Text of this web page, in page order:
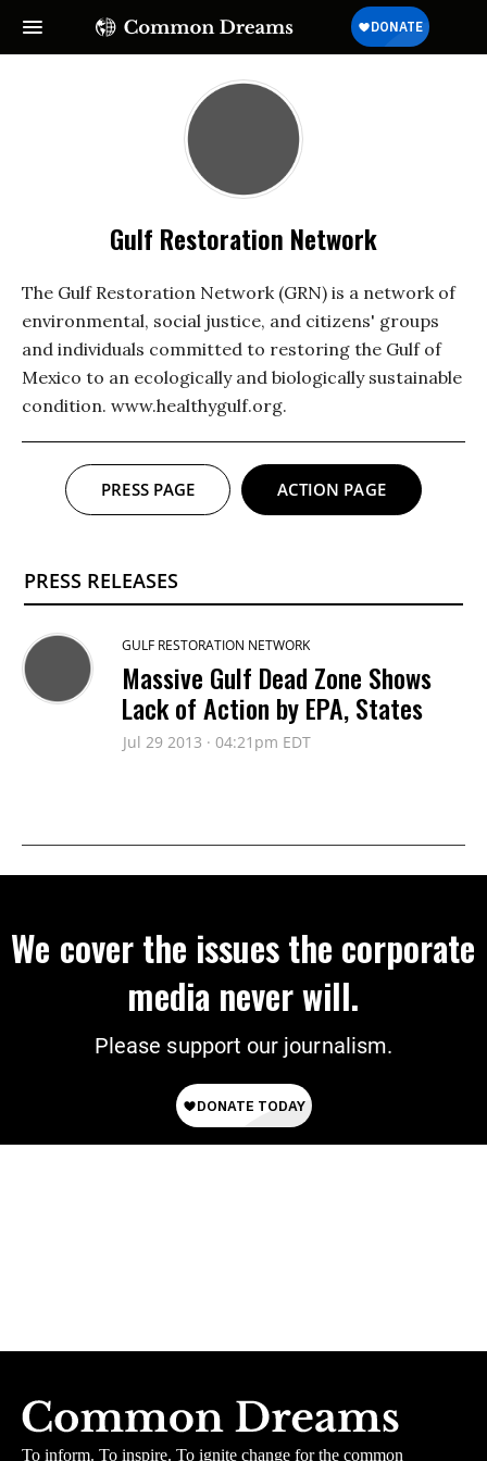
Gulf Restoration Network
The Gulf Restoration Network (GRN) is a network of
environmental, social justice, and citizens' groups
and individuals committed to restoring the Gulf of
Mexico to an ecologically and biologically sustainable
condition. www.healthygulf.org.
PRESS PAGE ACTION PAGE
PRESS RELEASES
GULF RESTORATION NETWORK
Massive Gulf Dead Zone Shows
Lack of Action by EPA, States
Jul 29 2013 · 04:21pm EDT
We cover the issues the corporate
media never will.
Please support our journalism.
To inform. To inspire. To ignite change for the common